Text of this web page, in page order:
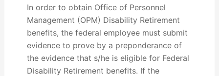
In order to obtain Office of Personnel
Management (OPM) Disability Retirement
benefits, the federal employee must submit
evidence to prove by a preponderance of
the evidence that s/he is eligible for Federal
Disability Retirement benefits. If the